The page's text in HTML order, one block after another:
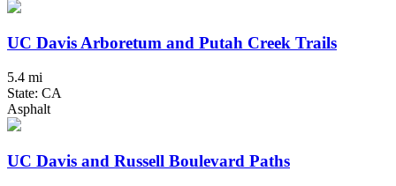
UC Davis Arboretum and Putah Creek Trails
5.4 mi
State: CA
Asphalt
UC Davis and Russell Boulevard Paths